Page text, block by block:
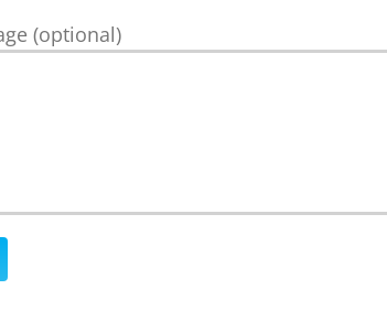
(optional)